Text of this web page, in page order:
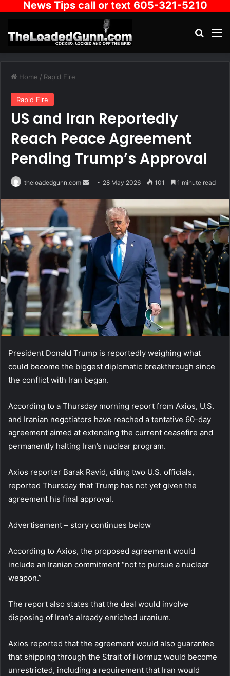
News Tips call or text 605-321-5210
Home / Rapid Fire
Rapid Fire
US and Iran Reportedly
Reach Peace Agreement
Pending Trump’s Approval
theloadedgunn.com
Send
email
28 May 2026 101 1 minute read
President Donald Trump is reportedly weighing what
could become the biggest diplomatic breakthrough since
the conflict with Iran began.
According to a Thursday morning report from Axios, U.S.
and Iranian negotiators have reached a tentative 60-day
agreement aimed at extending the current ceasefire and
permanently halting Iran’s nuclear program.
Axios reporter Barak Ravid, citing two U.S. officials,
reported Thursday that Trump has not yet given the
agreement his final approval.
Advertisement – story continues below
According to Axios, the proposed agreement would
include an Iranian commitment “not to pursue a nuclear
weapon.”
The report also states that the deal would involve
disposing of Iran’s already enriched uranium.
Axios reported that the agreement would also guarantee
that shipping through the Strait of Hormuz would become
unrestricted, including a requirement that Iran would